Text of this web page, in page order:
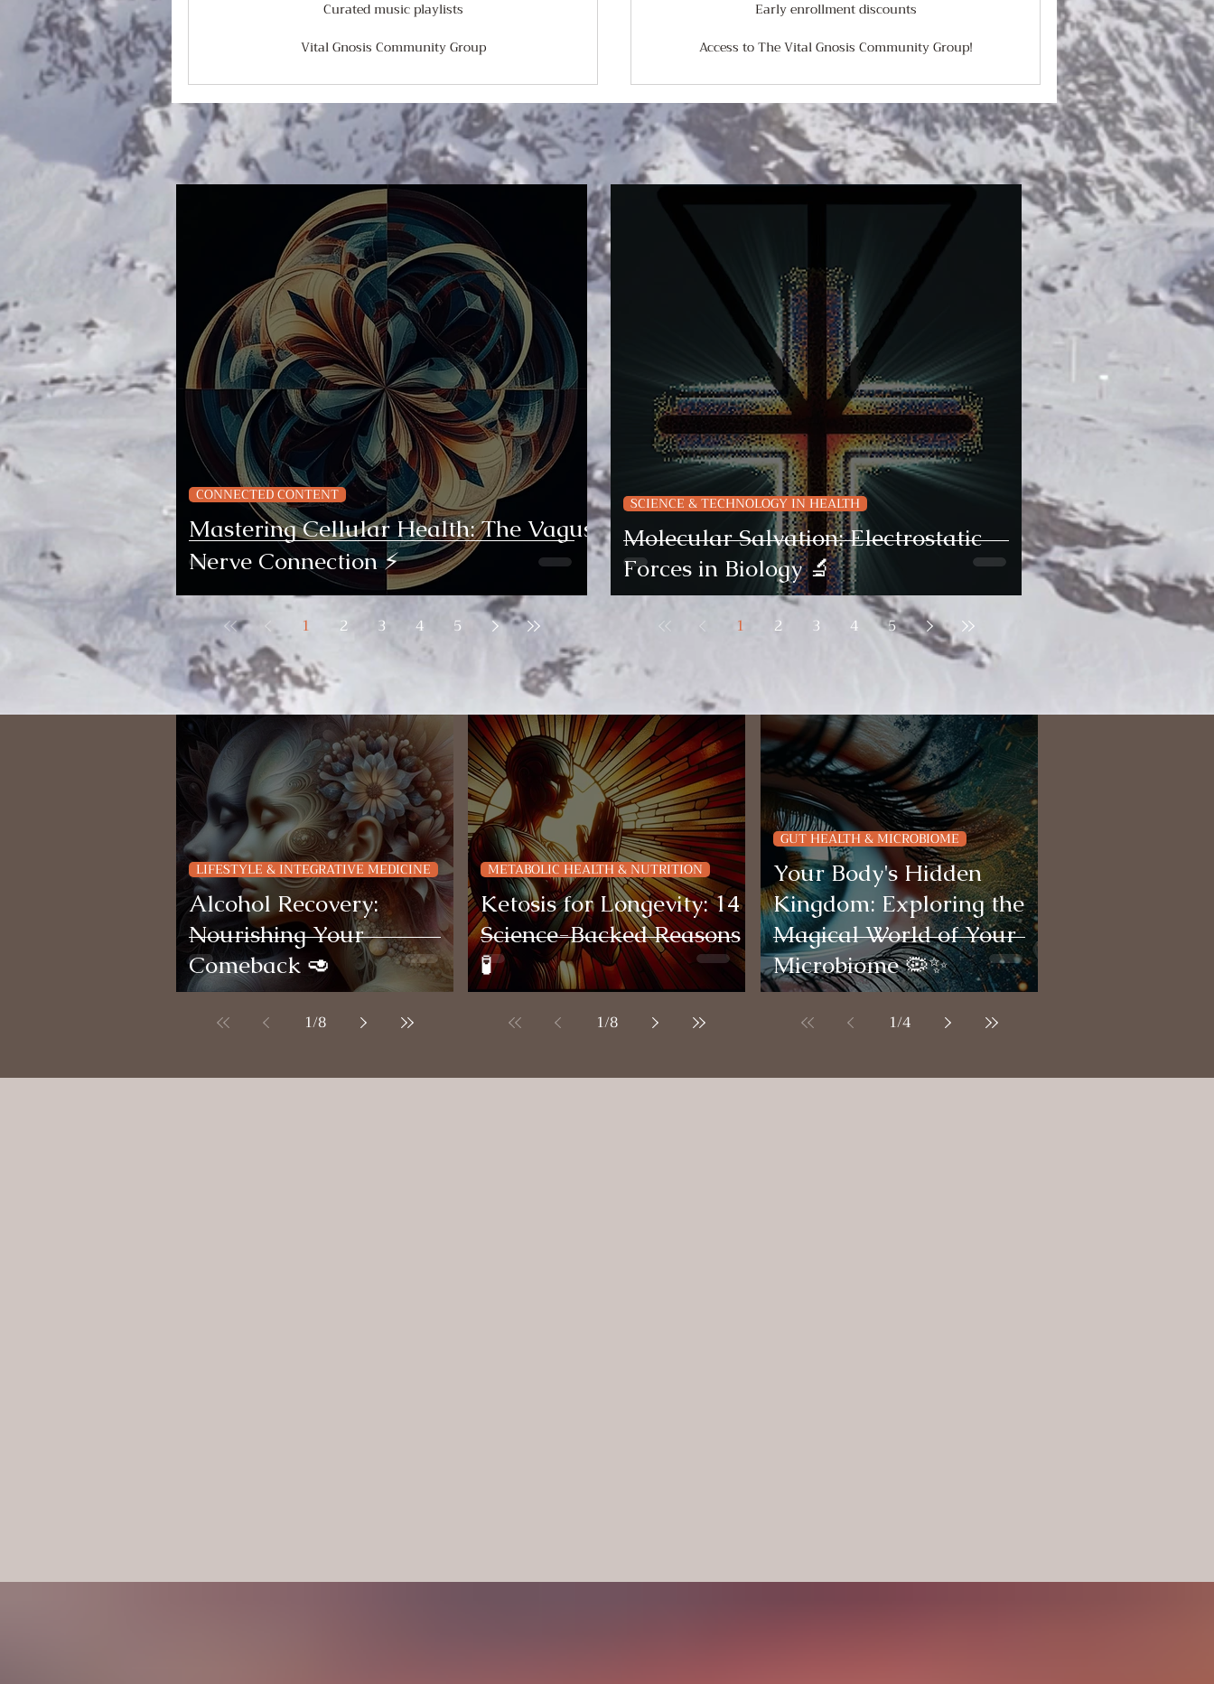
Curated music playlists
Vital Gnosis Community Group
Early enrollment discounts
Access to The Vital Gnosis Community Group!
Mastering Cellular Health: The Vagus
Nerve Connection ⚡️
CONNECTED CONTENT
1 2 3 4 5
Molecular Salvation: Electrostatic
Forces in Biology 🔬
SCIENCE & TECHNOLOGY IN HEALTH
1 2 3 4 5
Alcohol Recovery:
Nourishing Your
Comeback 🥑
LIFESTYLE & INTEGRATIVE MEDICINE
1/8
Ketosis for Longevity: 14
Science-Backed Reasons
🧪
METABOLIC HEALTH & NUTRITION
1/8
Your Body's Hidden
Kingdom: Exploring the
Magical World of Your
Microbiome 🦠✨
GUT HEALTH & MICROBIOME
1/4